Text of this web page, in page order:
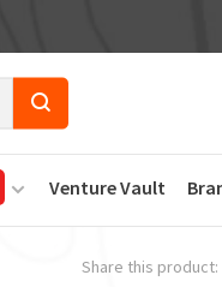
Venture Vault
Share this product: